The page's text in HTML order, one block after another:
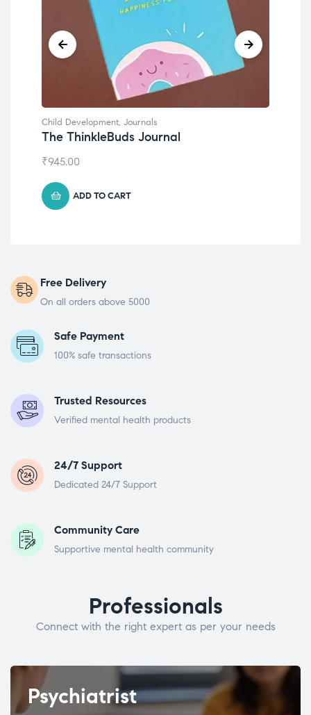
Child Development, Journals
The ThinkleBuds Journal
₹945.00
ADD TO CART
Free Delivery
On all orders above 5000
Safe Payment
100% safe transactions
Trusted Resources
Verified mental health products
24/7 Support
Dedicated 24/7 Support
Community Care
Supportive mental health community
Professionals
Connect with the right expert as per your needs
Psychiatrist